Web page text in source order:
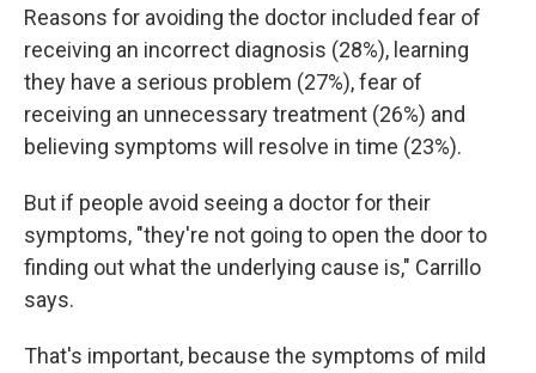
Reasons for avoiding the doctor included fear of
receiving an incorrect diagnosis (28%), learning
they have a serious problem (27%), fear of
receiving an unnecessary treatment (26%) and
believing symptoms will resolve in time (23%).
But if people avoid seeing a doctor for their
symptoms, "they're not going to open the door to
finding out what the underlying cause is," Carrillo
says.
That's important, because the symptoms of mild